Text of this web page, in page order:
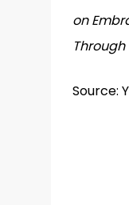
on
Through
Source: